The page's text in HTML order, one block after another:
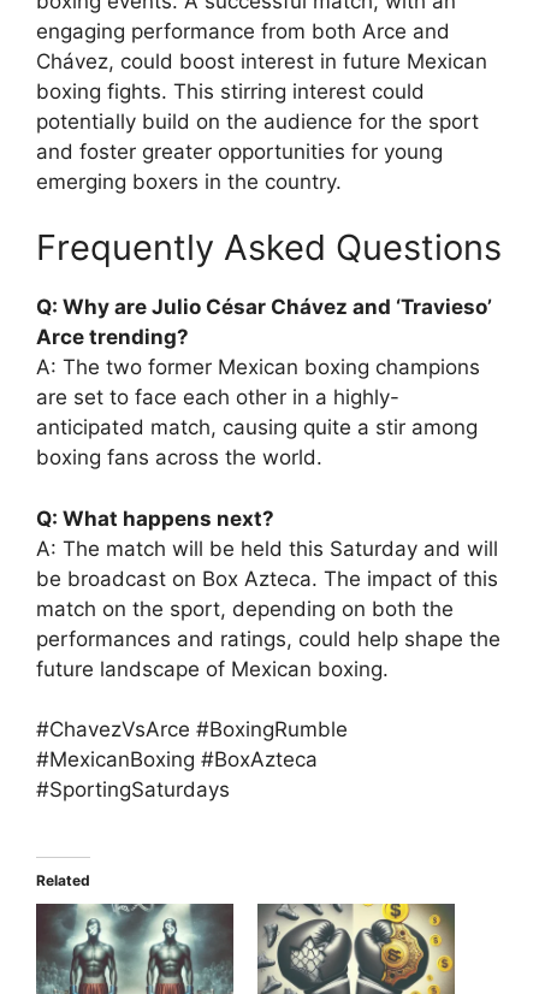
engaging performance from both Arce and
Chávez, could boost interest in future Mexican
boxing fights. This stirring interest could
potentially build on the audience for the sport
and foster greater opportunities for young
emerging boxers in the country.
Frequently Asked Questions
Q: Why are Julio César Chávez and ‘Travieso’
Arce trending?
A: The two former Mexican boxing champions
are set to face each other in a highly-
anticipated match, causing quite a stir among
boxing fans across the world.
Q: What happens next?
A: The match will be held this Saturday and will
be broadcast on Box Azteca. The impact of this
match on the sport, depending on both the
performances and ratings, could help shape the
future landscape of Mexican boxing.
#ChavezVsArce #BoxingRumble
#MexicanBoxing #BoxAzteca
#SportingSaturdays
Related